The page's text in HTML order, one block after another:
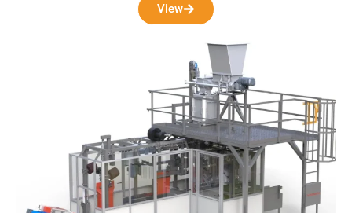
View